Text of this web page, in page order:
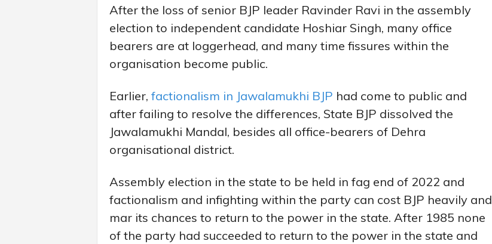
After the loss of senior BJP leader Ravinder Ravi in the assembly
election to independent candidate Hoshiar Singh, many office
bearers are at loggerhead, and many time fissures within the
organisation become public.
Earlier, factionalism in Jawalamukhi BJP had come to public and
after failing to resolve the differences, State BJP dissolved the
Jawalamukhi Mandal, besides all office-bearers of Dehra
organisational district.
Assembly election in the state to be held in fag end of 2022 and
factionalism and infighting within the party can cost BJP heavily and
mar its chances to return to the power in the state. After 1985 none
of the party had succeeded to return to the power in the state and